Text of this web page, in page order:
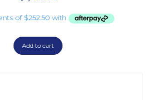
Add to cart